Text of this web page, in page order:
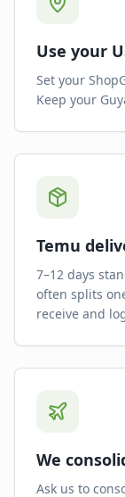
Use your
Set your
Keep your
Temu
7–12 days
often splits
receive and
We
Ask us to